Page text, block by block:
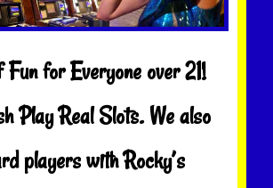
for Everyone over 21!
Play Real Slots. We also
players with Rocky’s